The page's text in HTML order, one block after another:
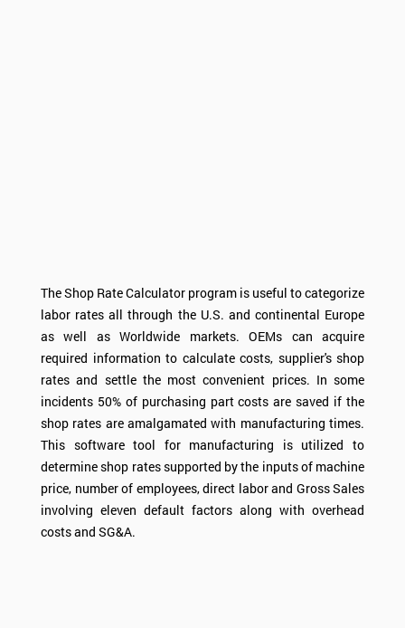
The Shop Rate Calculator program is useful to categorize
labor rates all through the U.S. and continental Europe
as well as Worldwide markets. OEMs can acquire
required information to calculate costs, supplier's shop
rates and settle the most convenient prices. In some
incidents 50% of purchasing part costs are saved if the
shop rates are amalgamated with manufacturing times.
This software tool for manufacturing is utilized to
determine shop rates supported by the inputs of machine
price, number of employees, direct labor and Gross Sales
involving eleven default factors along with overhead
costs and SG&A.